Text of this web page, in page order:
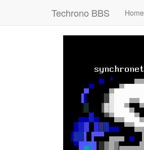
Techrono BBS Home